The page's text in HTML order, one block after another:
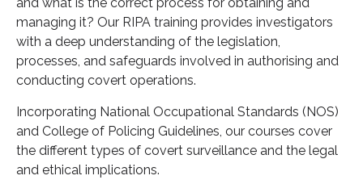
and what is the correct process for obtaining and
managing it? Our RIPA training provides investigators
with a deep understanding of the legislation,
processes, and safeguards involved in authorising and
conducting covert operations.
Incorporating National Occupational Standards (NOS)
and College of Policing Guidelines, our courses cover
the different types of covert surveillance and the legal
and ethical implications.